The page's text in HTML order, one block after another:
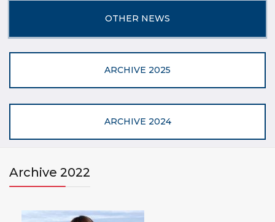
OTHER NEWS
ARCHIVE 2025
ARCHIVE 2024
Archive 2022